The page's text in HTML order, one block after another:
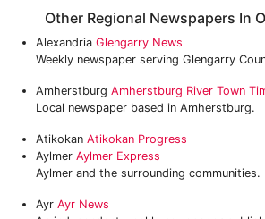
Other Regional Newspapers In
Alexandria Glengarry News
Weekly newspaper serving Glengarry
Amherstburg Amherstburg River Town
Local newspaper based in Amherstburg.
Atikokan Atikokan Progress
Aylmer Aylmer Express
Aylmer and the surrounding communities.
Ayr Ayr News